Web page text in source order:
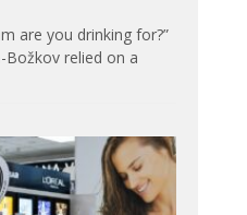
are you drinking for?”
Božkov relied on a